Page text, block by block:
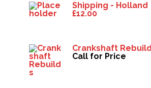
Shipping - Holland
£12.00
Crankshaft
Call for Price